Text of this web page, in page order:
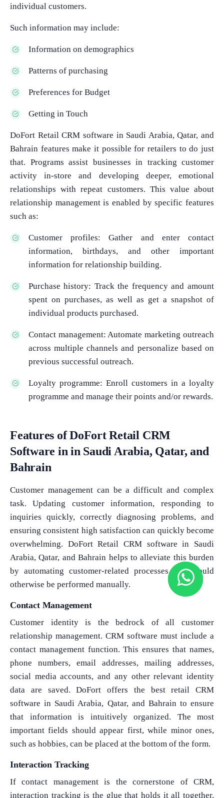
individual customers.
Such information may include:
Information on demographics
Patterns of purchasing
Preferences for Budget
Getting in Touch
DoFort Retail CRM software in Saudi Arabia, Qatar, and
Bahrain features make it possible for retailers to do just
that. Programs assist businesses in tracking customer
activity in-store and developing deeper, emotional
relationships with repeat customers. This value about
relationship management is enabled by specific features
such as:
Customer profiles: Gather and enter contact
information, birthdays, and other important
information for relationship building.
Purchase history: Track the frequency and amount
spent on purchases, as well as get a snapshot of
individual products purchased.
Contact management: Automate marketing outreach
across multiple channels and personalize based on
previous successful outreach.
Loyalty programme: Enroll customers in a loyalty
programme and manage their points and/or rewards.
Features of DoFort Retail CRM
Software in in Saudi Arabia, Qatar, and
Bahrain
Customer management can be a difficult and complex
task. Updating customer information, responding to
inquiries quickly, correctly diagnosing problems, and
ensuring consistent high satisfaction can quickly become
overwhelming. DoFort Retail CRM software in Saudi
Arabia, Qatar, and Bahrain helps to alleviate this burden
by automating customer-related processes that would
otherwise be performed manually.
Contact Management
Customer identity is the bedrock of all customer
relationship management. CRM software must include a
contact management function. This ensures that names,
phone numbers, email addresses, mailing addresses,
social media accounts, and any other relevant identity
data are saved. DoFort offers the best retail CRM
software in Saudi Arabia, Qatar, and Bahrain to ensure
that information is intuitively organized. The most
important fields should appear first, while minor ones,
such as hobbies, can be placed at the bottom of the form.
Interaction Tracking
If contact management is the cornerstone of CRM,
interaction tracking is the glue that holds it all together.